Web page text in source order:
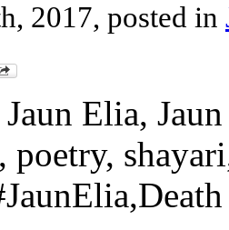
2017, posted in